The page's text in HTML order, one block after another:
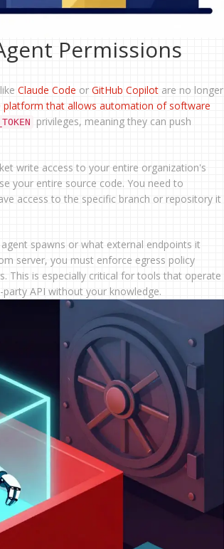
Permissions
Claude Code or GitHub Copilot are no longer
platform that allows automation of software
privileges, meaning they can push
write access to your entire organization's
your entire source code. You need to
access to the specific branch or repository it
spawns or what external endpoints it
server, you must enforce egress policy
This is especially critical for tools that operate
API without your knowledge.